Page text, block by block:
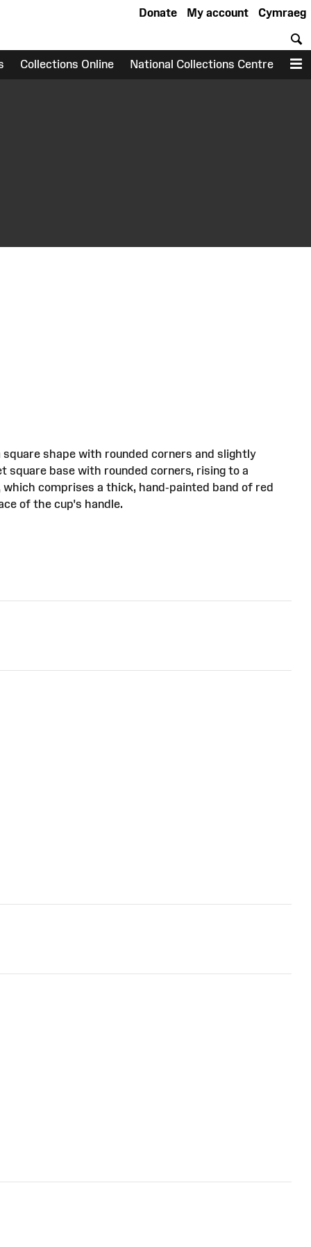
Cymraeg
My account
Donate
Collections Online National Collections Centre
shape with rounded corners and slightly
square base with rounded corners, rising to a
comprises a thick, hand-painted band of red
of the cup's handle.